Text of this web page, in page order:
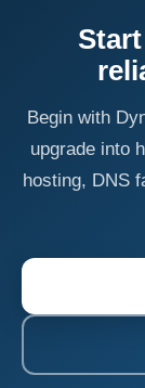
Begin with
upgrade into
hosting, DNS